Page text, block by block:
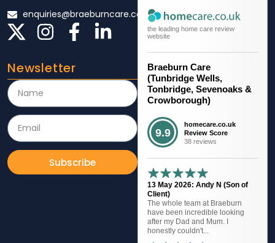
enquiries@braeburncare.co.uk
Newsletter
Subscribe
the leading home care review
website
Braeburn Care
(Tunbridge Wells,
Tonbridge, Sevenoaks &
Crowborough)
9.9
homecare.co.uk
Review Score
38 reviews
13 May 2026: Andy N (Son of
Client)
The whole team at Braeburn
have been incredible looking
after my Dad and Mum. I
honestly couldn't...